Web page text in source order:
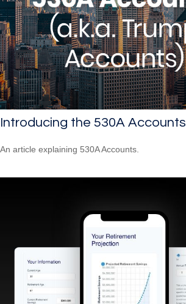
Introducing the 530A Accounts
An article explaining 530A Accounts.